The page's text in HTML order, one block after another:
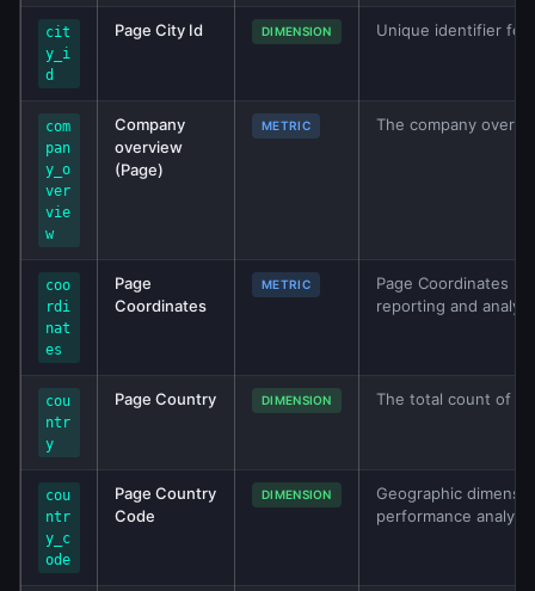
cit
y_i
d
Page City Id DIMENSION Unique identifier for
com
pan
y_o
ver
vie
w
Company
overview
(Page)
METRIC The company
coo
rdi
nat
es
Page
Coordinates
METRIC
Page Coordinates
reporting and
cou
ntr
y
Page Country DIMENSION The total count of
cou
ntr
y_c
ode
Page Country
Code
DIMENSION
Geographic
performance